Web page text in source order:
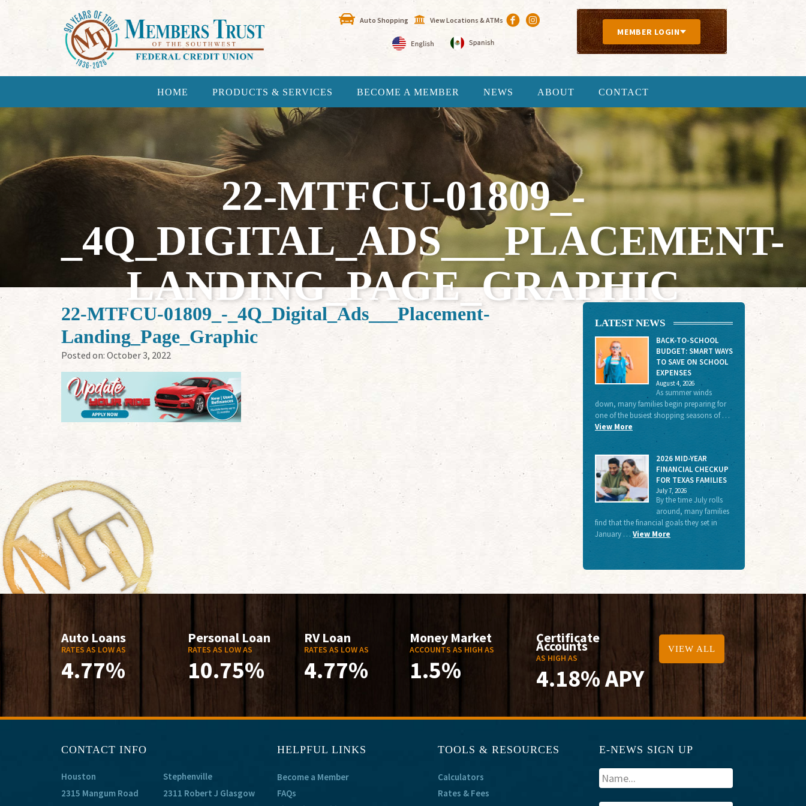
Auto Shopping View Locations & ATMs
MEMBER LOGIN
HOME PRODUCTS & SERVICES BECOME A MEMBER NEWS ABOUT CONTACT
22-MTFCU-01809_-
_4Q_DIGITAL_ADS___PLACEMENT-
LANDING_PAGE_GRAPHIC
22-MTFCU-01809_-_4Q_Digital_Ads___Placement-
Landing_Page_Graphic
Posted on: October 3, 2022
LATEST NEWS
BACK-TO-SCHOOL
BUDGET: SMART WAYS
TO SAVE ON SCHOOL
EXPENSES
August 4, 2026
As summer winds
down, many families begin preparing for
one of the busiest shopping seasons of …
View More
2026 MID-YEAR
FINANCIAL CHECKUP
FOR TEXAS FAMILIES
July 7, 2026
By the time July rolls
around, many families
find that the financial goals they set in
January … View More
Auto Loans
RATES AS LOW AS
4.77%
Personal Loan
RATES AS LOW AS
10.75%
RV Loan
RATES AS LOW AS
4.77%
Money Market
ACCOUNTS AS HIGH AS
1.5%
Certificate
Accounts
AS HIGH AS
4.18% APY
VIEW ALL
CONTACT INFO
Houston
2315 Mangum Road
Stephenville
2311 Robert J Glasgow
HELPFUL LINKS
Become a Member
FAQs
TOOLS & RESOURCES
Calculators
Rates & Fees
E-NEWS SIGN UP